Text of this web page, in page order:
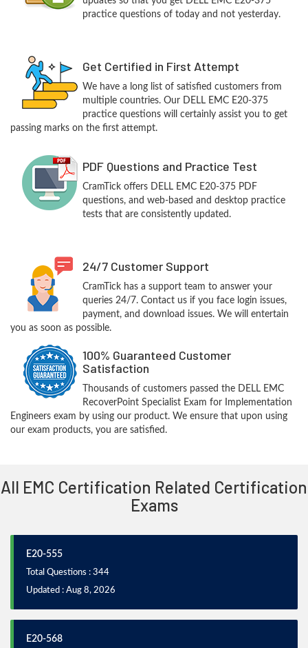
practice questions of today and not yesterday.
Get Certified in First Attempt
We have a long list of satisfied customers from
multiple countries. Our DELL EMC E20-375
practice questions will certainly assist you to get
passing marks on the first attempt.
PDF Questions and Practice Test
CramTick offers DELL EMC E20-375 PDF
questions, and web-based and desktop practice
tests that are consistently updated.
24/7 Customer Support
CramTick has a support team to answer your
queries 24/7. Contact us if you face login issues,
payment, and download issues. We will entertain
you as soon as possible.
100% Guaranteed Customer
Satisfaction
Thousands of customers passed the DELL EMC
RecoverPoint Specialist Exam for Implementation
Engineers exam by using our product. We ensure that upon using
our exam products, you are satisfied.
All EMC Certification Related Certification
Exams
E20-555
Total Questions : 344
Updated : Aug 8, 2026
E20-568